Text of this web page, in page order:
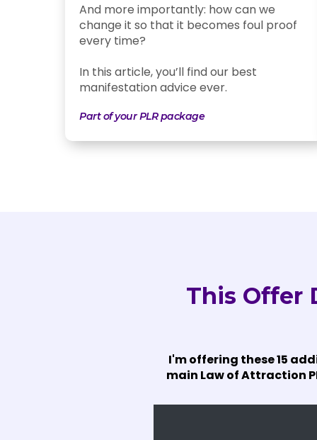
And more importantly: how can we
change it so that it becomes foul proof
every time?
In this article, you’ll find our best
manifestation advice ever.
Part of your PLR package
This Offer
I'm offering these 15
main Law of Attraction